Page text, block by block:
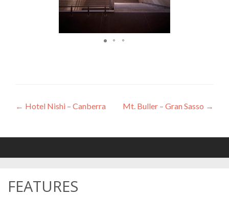
Post
navigation
← Hotel Nishi – Canberra Mt. Buller – Gran Sasso →
FEATURES